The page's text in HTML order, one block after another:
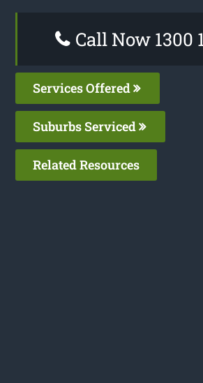
Call Now 1300
Services Offered
Suburbs Serviced
Related Resources